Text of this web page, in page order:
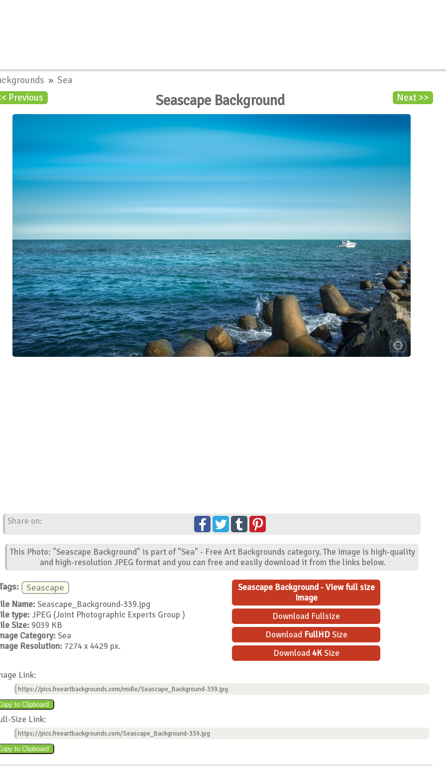
»Sea
Previous
Next >>
Seascape Background
Share on:
This Photo: "Seascape Background" is part of "Sea" - Free Art Backgrounds category. The image is high-quality
and high-resolution JPEG format and you can free and easily download it from the links below.
Seascape
Name: Seascape_Background-339.jpg
type: JPEG (Joint Photographic Experts Group )
Size: 9039 KB
Category: Sea
Resolution: 7274 x 4429 px.
Seascape Background - View full size
Image
Download Fullsize
Download FullHDSize
Download4KSize
Link:
https://pics.freeartbackgrounds.com/midle/Seascape_Background-339.jpg
Size Link:
https://pics.freeartbackgrounds.com/Seascape_Background-339.jpg